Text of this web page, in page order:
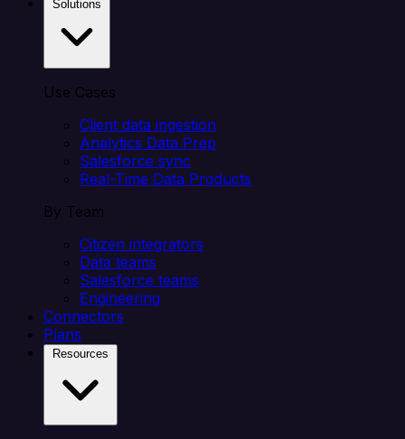
Use Cases
Client data ingestion
Analytics Data Prep
Salesforce sync
Real-Time Data Products
By Team
Citizen integrators
Data teams
Salesforce teams
Engineering
Connectors
Plans